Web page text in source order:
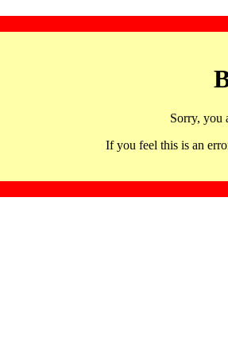
Sorry, you
If you feel this is an